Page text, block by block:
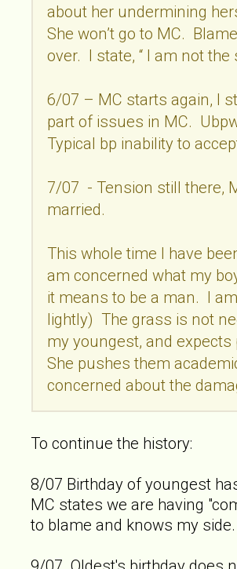
about her undermining
She won’t go to MC.
over. I state, “ I am not
6/07 – MC starts again, I
part of issues in MC.
Typical bp inability to
7/07 - Tension still there,
married.
This whole time I have
am concerned what my
it means to be a man. I
lightly) The grass is not
my youngest, and
She pushes them
concerned about the
To continue the history:
8/07 Birthday of youngest
MC states we are having
to blame and knows my side.